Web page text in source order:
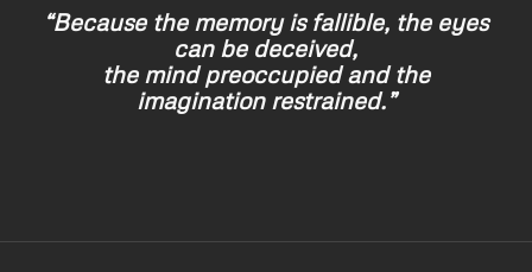
“Because the memory is fallible, the eyes
can be deceived,
the mind preoccupied and the
imagination restrained.”